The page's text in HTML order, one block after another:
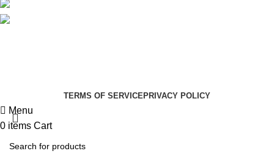
TERMS OF SERVICE PRIVACY POLICY
Menu
0 items Cart